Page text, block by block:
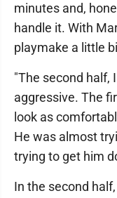
minutes and,
handle it. With
playmake a little
"The second half,
aggressive. The
look as
He was almost
trying to get him
In the second